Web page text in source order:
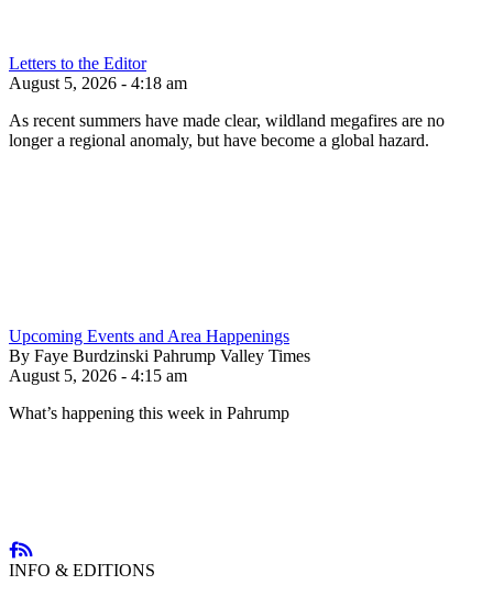
Letters to the Editor
August 5, 2026 - 4:18 am
As recent summers have made clear, wildland megafires are no
longer a regional anomaly, but have become a global hazard.
Upcoming Events and Area Happenings
By Faye Burdzinski Pahrump Valley Times
August 5, 2026 - 4:15 am
What’s happening this week in Pahrump
INFO & EDITIONS